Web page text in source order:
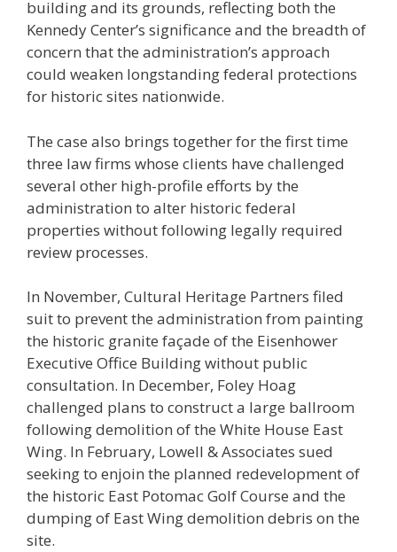
building and its grounds, reflecting both the
Kennedy Center’s significance and the breadth of
concern that the administration’s approach
could weaken longstanding federal protections
for historic sites nationwide.
The case also brings together for the first time
three law firms whose clients have challenged
several other high-profile efforts by the
administration to alter historic federal
properties without following legally required
review processes.
In November, Cultural Heritage Partners filed
suit to prevent the administration from painting
the historic granite façade of the Eisenhower
Executive Office Building without public
consultation. In December, Foley Hoag
challenged plans to construct a large ballroom
following demolition of the White House East
Wing. In February, Lowell & Associates sued
seeking to enjoin the planned redevelopment of
the historic East Potomac Golf Course and the
dumping of East Wing demolition debris on the
site.